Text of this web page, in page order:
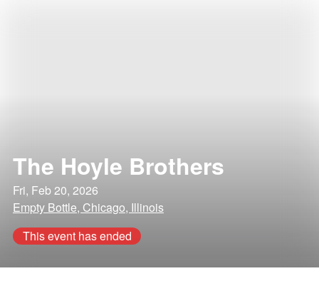
The Hoyle Brothers
Fri, Feb 20, 2026
Empty Bottle, Chicago, Illinois
This event has ended